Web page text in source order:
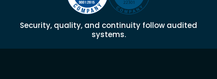
Security, quality, and continuity follow audited
systems.